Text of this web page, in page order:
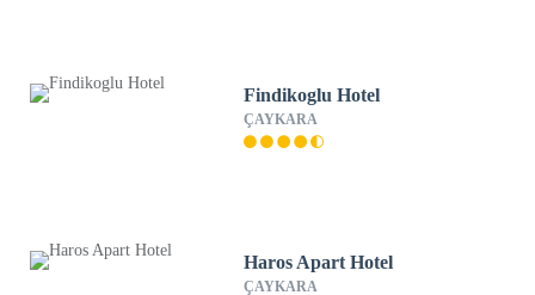
Findikoglu Hotel
ÇAYKARA
Haros Apart Hotel
ÇAYKARA